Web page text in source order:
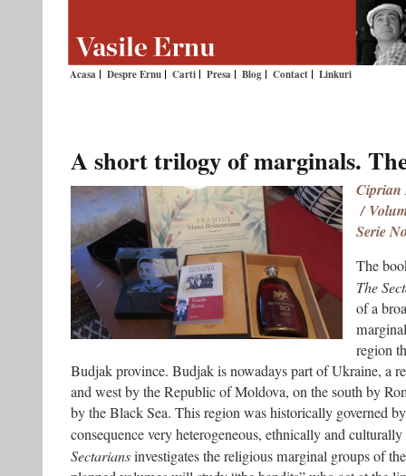
Acasa Despre Ernu Carti Presa Blog Contact Linkuri
A short trilogy of marginals.
Ciprian
/
Serie
The
The
of a
region
Budjak province. Budjak is nowadays part of Ukraine, a
and west by the Republic of Moldova, on the south by
by the Black Sea. This region was historically governed
consequence very heterogeneous, ethnically and
Sectariansinvestigates the religious marginal groups of